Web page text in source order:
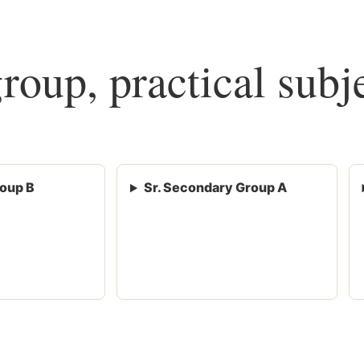
practical
B Sr. Secondary Group A